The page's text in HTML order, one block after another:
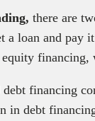
there are
a loan and
financing,
debt financing
debt